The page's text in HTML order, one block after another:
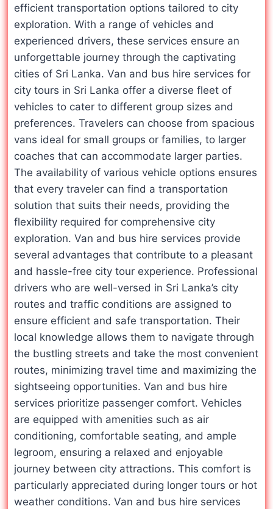
efficient transportation options tailored to city
exploration. With a range of vehicles and
experienced drivers, these services ensure an
unforgettable journey through the captivating
cities of Sri Lanka. Van and bus hire services for
city tours in Sri Lanka offer a diverse fleet of
vehicles to cater to different group sizes and
preferences. Travelers can choose from spacious
vans ideal for small groups or families, to larger
coaches that can accommodate larger parties.
The availability of various vehicle options ensures
that every traveler can find a transportation
solution that suits their needs, providing the
flexibility required for comprehensive city
exploration. Van and bus hire services provide
several advantages that contribute to a pleasant
and hassle-free city tour experience. Professional
drivers who are well-versed in Sri Lanka’s city
routes and traffic conditions are assigned to
ensure efficient and safe transportation. Their
local knowledge allows them to navigate through
the bustling streets and take the most convenient
routes, minimizing travel time and maximizing the
sightseeing opportunities. Van and bus hire
services prioritize passenger comfort. Vehicles
are equipped with amenities such as air
conditioning, comfortable seating, and ample
legroom, ensuring a relaxed and enjoyable
journey between city attractions. This comfort is
particularly appreciated during longer tours or hot
weather conditions. Van and bus hire services